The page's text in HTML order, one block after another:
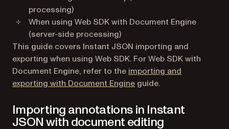
processing)
When using Web SDK with Document Engine
(server-side processing)
This guide covers Instant JSON importing and
exporting when using Web SDK. For Web SDK with
Document Engine, refer to the importing and
exporting with Document Engine guide.
Importing annotations in Instant
JSON with document editing